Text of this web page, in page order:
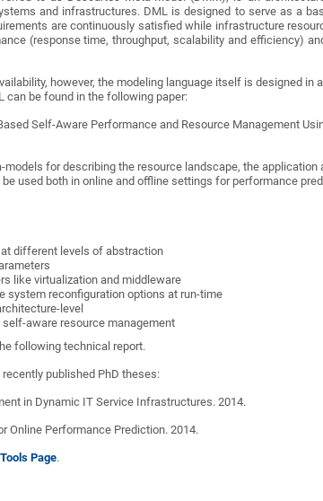
and infrastructures. DML is designed to serve as a
are continuously satisfied while infrastructure
(response time, throughput, scalability and efficiency)
however, the modeling language itself is designed in
can be found in the following paper:
Self-Aware Performance and Resource Management
for describing the resource landscape, the
used both in online and offline settings for performance
different levels of abstraction
like virtualization and middleware
system reconfiguration options at run-time
level
aware resource management
following technical report.
published PhD theses:
in Dynamic IT Service Infrastructures. 2014.
Online Performance Prediction. 2014.
Tools Page.